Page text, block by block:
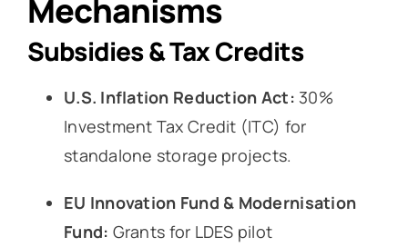
Mechanisms
Subsidies & Tax Credits
U.S. Inflation Reduction Act: 30%
Investment Tax Credit (ITC) for
standalone storage projects.
EU Innovation Fund & Modernisation
Fund: Grants for LDES pilot